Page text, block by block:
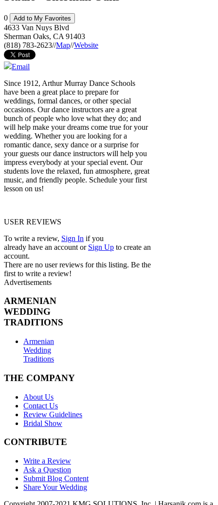
0 Add to My Favorites
4633 Van Nuys Blvd
Sherman Oaks, CA 91403
(818) 783-2623//Map//Website
Email
Since 1912, Arthur Murray Dance Schools
have been a great place to prepare for
weddings, formal dances, or other special
occasions. Our dance instructors are a great
bunch of people who love what they do; and
will help make your dreams come true for your
wedding. Whether you are looking for a
romantic dance, sexy dance or a surprise for
your guests our dance instructors will help you
impress everybody at your special event. Our
students love the relaxed, fun atmosphere, great
music, and friendly people. Schedule your first
lesson on us!
USER REVIEWS
To write a review, Sign In if you
already have an account or Sign Up to create an
account.
There are no user reviews for this listing. Be the
first to write a review!
Advertisements
ARMENIAN
WEDDING
TRADITIONS
Armenian
Wedding
Traditions
THE COMPANY
About Us
Contact Us
Review Guidelines
Bridal Show
CONTRIBUTE
Write a Review
Ask a Question
Submit Blog Content
Share Your Wedding